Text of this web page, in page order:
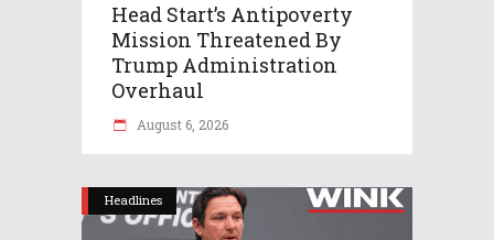
Head Start’s Antipoverty
Mission Threatened By
Trump Administration
Overhaul
August 6, 2026
Headlines